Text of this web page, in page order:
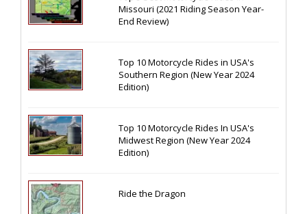
Missouri (2021 Riding Season Year-
End Review)
Top 10 Motorcycle Rides in USA's
Southern Region (New Year 2024
Edition)
Top 10 Motorcycle Rides In USA's
Midwest Region (New Year 2024
Edition)
Ride the Dragon